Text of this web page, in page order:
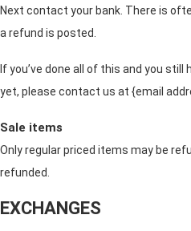
Next contact your bank. There is
a refund is posted.
If you’ve done all of this and you
yet, please contact us at {email
Sale items
Only regular priced items may be
refunded.
EXCHANGES